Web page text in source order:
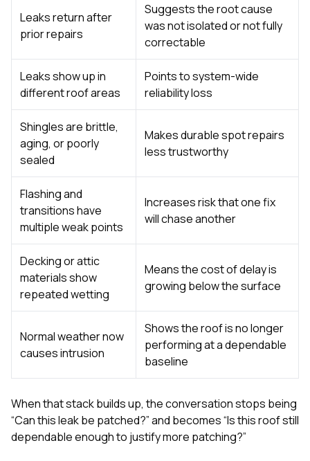
Leaks return after
prior repairs
Suggests the root cause
was not isolated or not fully
correctable
Leaks show up in
different roof areas
Points to system-wide
reliability loss
Shingles are brittle,
aging, or poorly
sealed
Makes durable spot repairs
less trustworthy
Flashing and
transitions have
multiple weak points
Increases risk that one fix
will chase another
Decking or attic
materials show
repeated wetting
Means the cost of delay is
growing below the surface
Normal weather now
causes intrusion
Shows the roof is no longer
performing at a dependable
baseline
When that stack builds up, the conversation stops being
“Can this leak be patched?” and becomes “Is this roof still
dependable enough to justify more patching?”